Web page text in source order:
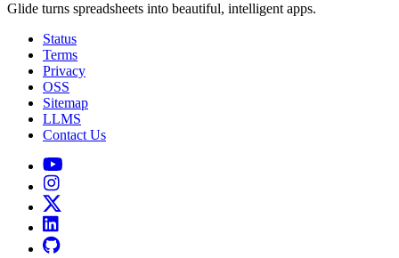
Glide turns spreadsheets into beautiful, intelligent apps.
Status
Terms
Privacy
OSS
Sitemap
LLMS
Contact Us